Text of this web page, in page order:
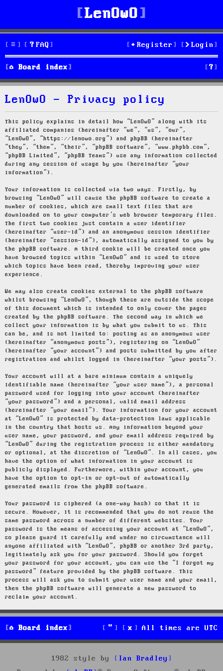
LenOwO
FAQ Login
Register
Board index S
e
h
LenOwO - Privacy policy
This policy explains in detail how “LenOwO” along with its
affiliated companies (hereinafter “we”, “us”, “our”,
“LenOwO”, “https://lenowo.org”) and phpBB (hereinafter
“they”, “them”, “their”, “phpBB software”, “www.phpbb.com”,
“phpBB Limited”, “phpBB Teams”) use any information collected
during any session of usage by you (hereinafter “your
information”).
Your information is collected via two ways. Firstly, by
browsing “LenOwO” will cause the phpBB software to create a
number of cookies, which are small text files that are
downloaded on to your computer’s web browser temporary files.
The first two cookies just contain a user identifier
(hereinafter “user-id”) and an anonymous session identifier
(hereinafter “session-id”), automatically assigned to you by
the phpBB software. A third cookie will be created once you
have browsed topics within “LenOwO” and is used to store
which topics have been read, thereby improving your user
experience.
We may also create cookies external to the phpBB software
whilst browsing “LenOwO”, though these are outside the scope
of this document which is intended to only cover the pages
created by the phpBB software. The second way in which we
collect your information is by what you submit to us. This
can be, and is not limited to: posting as an anonymous user
(hereinafter “anonymous posts”), registering on “LenOwO”
(hereinafter “your account”) and posts submitted by you after
registration and whilst logged in (hereinafter “your posts”).
Your account will at a bare minimum contain a uniquely
identifiable name (hereinafter “your user name”), a personal
password used for logging into your account (hereinafter
“your password”) and a personal, valid email address
(hereinafter “your email”). Your information for your account
at “LenOwO” is protected by data-protection laws applicable
in the country that hosts us. Any information beyond your
user name, your password, and your email address required by
“LenOwO” during the registration process is either mandatory
or optional, at the discretion of “LenOwO”. In all cases, you
have the option of what information in your account is
publicly displayed. Furthermore, within your account, you
have the option to opt-in or opt-out of automatically
generated emails from the phpBB software.
Your password is ciphered (a one-way hash) so that it is
secure. However, it is recommended that you do not reuse the
same password across a number of different websites. Your
password is the means of accessing your account at “LenOwO”,
so please guard it carefully and under no circumstance will
anyone affiliated with “LenOwO”, phpBB or another 3rd party,
legitimately ask you for your password. Should you forget
your password for your account, you can use the “I forgot my
password” feature provided by the phpBB software. This
process will ask you to submit your user name and your email,
then the phpBB software will generate a new password to
reclaim your account.
Board index All times are UTC
1982 style by
Ian Bradley